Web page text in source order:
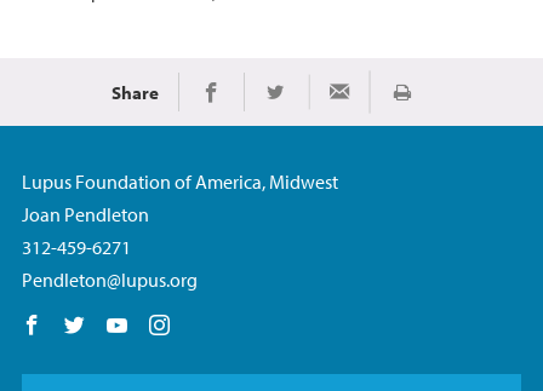
Share Share on Facebook
Share on TwitterShare via Email
Print
Lupus Foundation of America, Midwest
Joan Pendleton
312-459-6271
Pendleton@lupus.org
Follow us on Facebook
Follow us on Twitter
Follow us on YouTube